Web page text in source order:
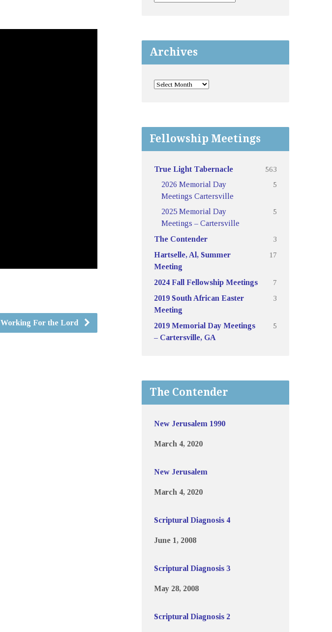
Working For the Lord
Archives
Fellowship Meetings
True Light Tabernacle
563
2026 Memorial Day
Meetings Cartersville
5
2025 Memorial Day
Meetings – Cartersville
5
The Contender
3
Hartselle, Al, Summer
Meeting
17
2024 Fall Fellowship Meetings
7
2019 South African Easter
Meeting
3
2019 Memorial Day Meetings
– Cartersville, GA
5
The Contender
New Jerusalem 1990
March 4, 2020
New Jerusalem
March 4, 2020
Scriptural Diagnosis 4
June 1, 2008
Scriptural Diagnosis 3
May 28, 2008
Scriptural Diagnosis 2